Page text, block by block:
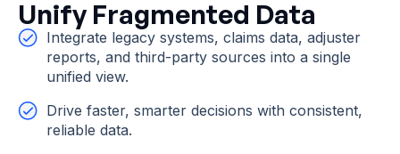
Unify Fragmented Data
Integrate legacy systems, claims data, adjuster
reports, and third-party sources into a single
unified view.
Drive faster, smarter decisions with consistent,
reliable data.